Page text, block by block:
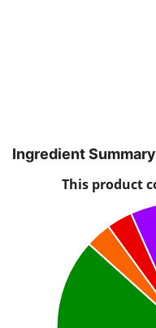
Ingredient Summary